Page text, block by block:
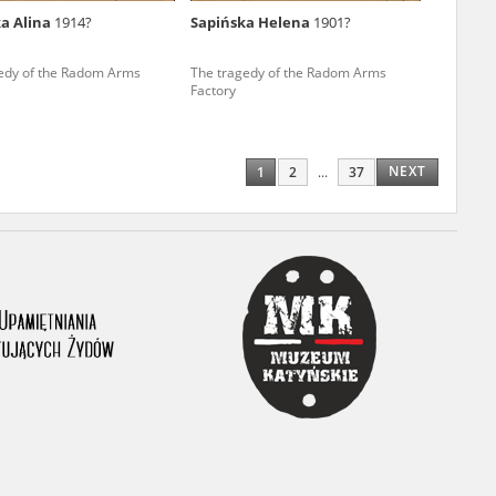
Alina 1914?
of the Radom Arms
Sapińska Helena 1901?
The tragedy of the Radom Arms
Factory
1 2 ... 37 NEXT
people and
their